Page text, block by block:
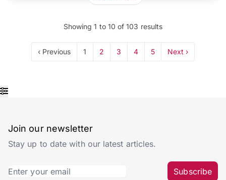
Showing1 to 10 of103 results
‹ Previous 1 2 3 4 5 Next ›
Join our newsletter
Stay up to date with our latest articles.
Subscribe